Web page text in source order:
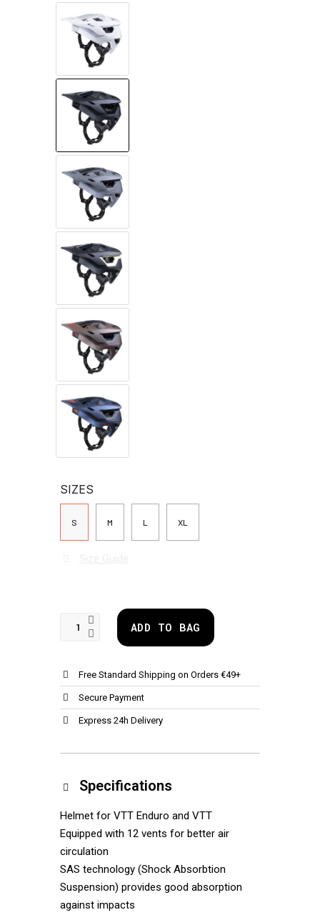
SIZES
S M L XL
ADD TO BAG
Free Standard Shipping on Orders €49+
Secure Payment
Express 24h Delivery
Specifications
Helmet for VTT Enduro and VTT
Equipped with 12 vents for better air
circulation
SAS technology (Shock Absorbtion
Suspension) provides good absorption
against impacts